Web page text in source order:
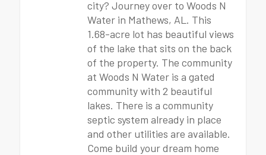
city? Journey over to Woods N
Water in Mathews, AL. This
1.68-acre lot has beautiful views
of the lake that sits on the back
of the property. The community
at Woods N Water is a gated
community with 2 beautiful
lakes. There is a community
septic system already in place
and other utilities are available.
Come build your dream home